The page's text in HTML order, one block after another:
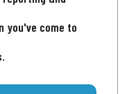
you've come to